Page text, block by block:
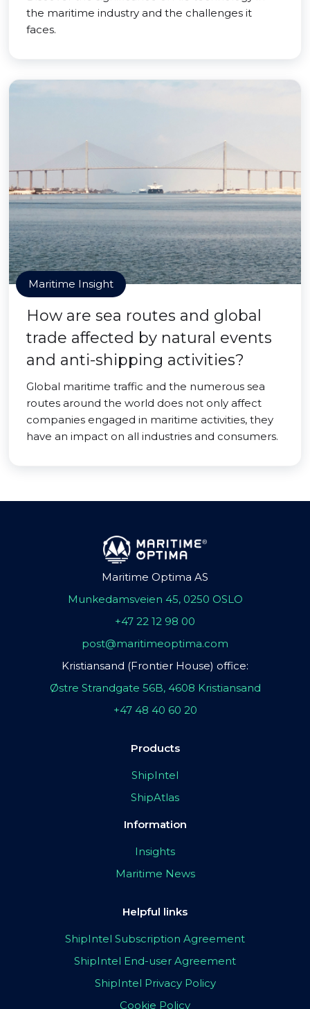
the maritime industry and the challenges it
faces.
Maritime Insight
How are sea routes and global
trade affected by natural events
and anti-shipping activities?
Global maritime traffic and the numerous sea
routes around the world does not only affect
companies engaged in maritime activities, they
have an impact on all industries and consumers.
Maritime Optima AS
Munkedamsveien 45, 0250 OSLO
+47 22 12 98 00
post@maritimeoptima.com
Kristiansand (Frontier House) office:
Østre Strandgate 56B, 4608 Kristiansand
+47 48 40 60 20
Products
ShipIntel
ShipAtlas
Information
Insights
Maritime News
Helpful links
ShipIntel Subscription Agreement
ShipIntel End-user Agreement
ShipIntel Privacy Policy
Cookie Policy